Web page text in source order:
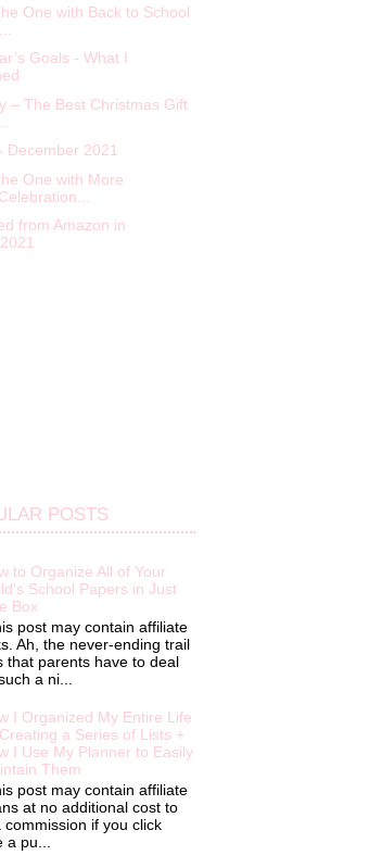
One with Back to School
Goals - What I
– The Best Christmas Gift
December 2021
One with More
from Amazon in
POSTS
to Organize All of Your
School Papers in Just
Box
post may contain affiliate
Ah, the never-ending trail
that parents have to deal
a ni...
I Organized My Entire Life
a Series of Lists +
I Use My Planner to Easily
Them
post may contain affiliate
at no additional cost to
if you click
pu...